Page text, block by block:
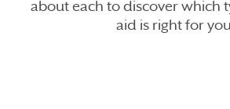
about each to discover which
aid is right for